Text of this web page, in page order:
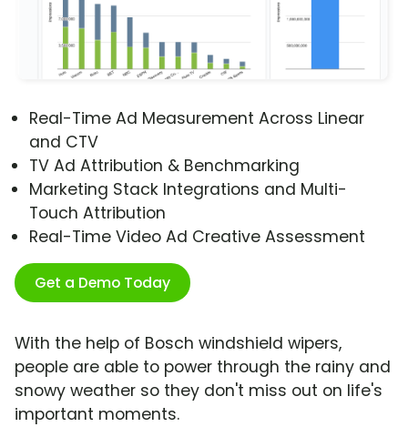
Real-Time Ad Measurement Across Linear
and CTV
TV Ad Attribution & Benchmarking
Marketing Stack Integrations and Multi-
Touch Attribution
Real-Time Video Ad Creative Assessment
Get a Demo Today
With the help of Bosch windshield wipers,
people are able to power through the rainy and
snowy weather so they don't miss out on life's
important moments.